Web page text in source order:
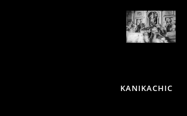
KANIKACHIC